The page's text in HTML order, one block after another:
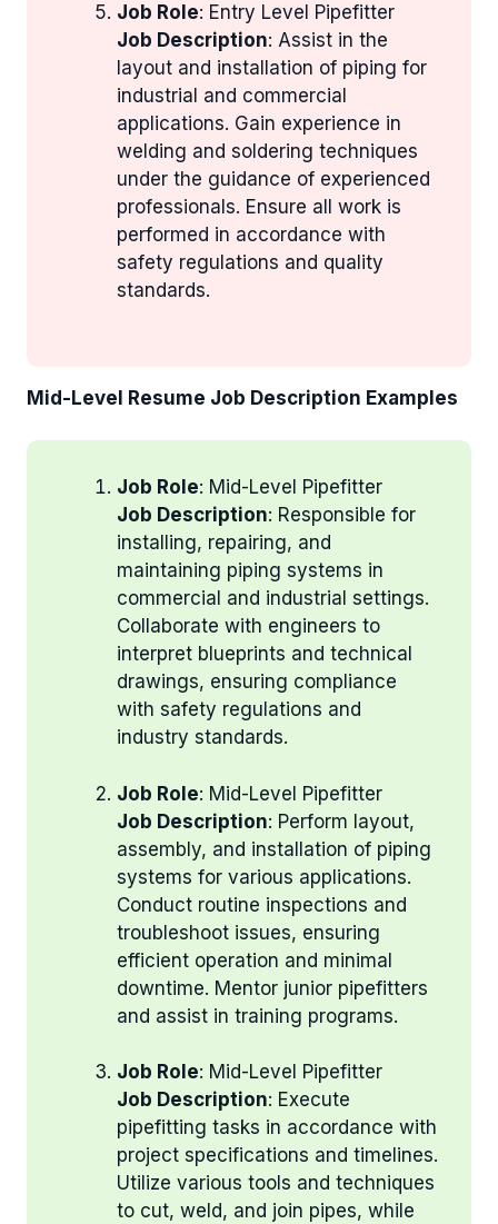
Job Role: Entry Level Pipefitter
Job Description: Assist in the
layout and installation of piping for
industrial and commercial
applications. Gain experience in
welding and soldering techniques
under the guidance of experienced
professionals. Ensure all work is
performed in accordance with
safety regulations and quality
standards.
Mid-Level Resume Job Description Examples
Job Role: Mid-Level Pipefitter
Job Description: Responsible for
installing, repairing, and
maintaining piping systems in
commercial and industrial settings.
Collaborate with engineers to
interpret blueprints and technical
drawings, ensuring compliance
with safety regulations and
industry standards.
Job Role: Mid-Level Pipefitter
Job Description: Perform layout,
assembly, and installation of piping
systems for various applications.
Conduct routine inspections and
troubleshoot issues, ensuring
efficient operation and minimal
downtime. Mentor junior pipefitters
and assist in training programs.
Job Role: Mid-Level Pipefitter
Job Description: Execute
pipefitting tasks in accordance with
project specifications and timelines.
Utilize various tools and techniques
to cut, weld, and join pipes, while